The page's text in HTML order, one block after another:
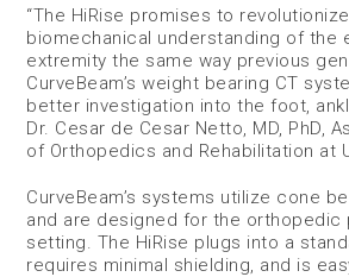
“The HiRise promises to
biomechanical understanding of the
extremity the same way previous
CurveBeam’s weight bearing CT
better investigation into the foot,
Dr. Cesar de Cesar Netto, MD, PhD,
of Orthopedics and Rehabilitation at
CurveBeam’s systems utilize cone
and are designed for the orthopedic
setting. The HiRise plugs into a
requires minimal shielding, and is